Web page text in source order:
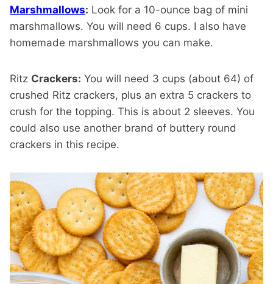
Marshmallows: Look for a 10-ounce bag of mini
marshmallows. You will need 6 cups. I also have
homemade marshmallows you can make.
Ritz Crackers: You will need 3 cups (about 64) of
crushed Ritz crackers, plus an extra 5 crackers to
crush for the topping. This is about 2 sleeves. You
could also use another brand of buttery round
crackers in this recipe.